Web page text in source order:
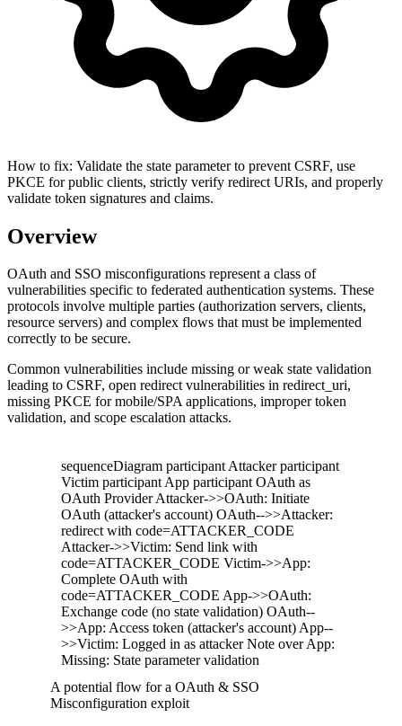
How to fix: Validate the state parameter to prevent CSRF, use
PKCE for public clients, strictly verify redirect URIs, and properly
validate token signatures and claims.
Overview
OAuth and SSO misconfigurations represent a class of
vulnerabilities specific to federated authentication systems. These
protocols involve multiple parties (authorization servers, clients,
resource servers) and complex flows that must be implemented
correctly to be secure.
Common vulnerabilities include missing or weak state validation
leading to CSRF, open redirect vulnerabilities in redirect_uri,
missing PKCE for mobile/SPA applications, improper token
validation, and scope escalation attacks.
sequenceDiagram participant Attacker participant
Victim participant App participant OAuth as
OAuth Provider Attacker->>OAuth: Initiate
OAuth (attacker's account) OAuth-->>Attacker:
redirect with code=ATTACKER_CODE
Attacker->>Victim: Send link with
code=ATTACKER_CODE Victim->>App:
Complete OAuth with
code=ATTACKER_CODE App->>OAuth:
Exchange code (no state validation) OAuth--
>>App: Access token (attacker's account) App--
>>Victim: Logged in as attacker Note over App:
Missing: State parameter validation
A potential flow for a OAuth & SSO
Misconfiguration exploit